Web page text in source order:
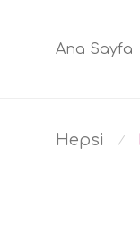
Ana Sayfa
Hepsi ⁄